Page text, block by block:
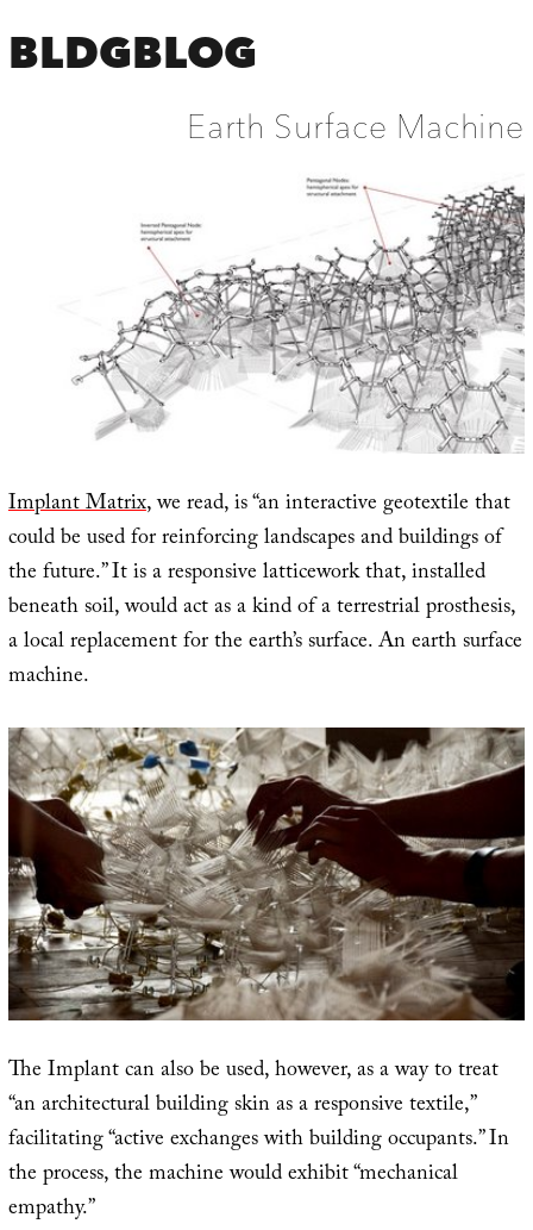
BLDGBLOG
Earth Surface Machine
Implant Matrix, we read, is “an interactive geotextile that
could be used for reinforcing landscapes and buildings of
the future.” It is a responsive latticework that, installed
beneath soil, would act as a kind of a terrestrial prosthesis,
a local replacement for the earth’s surface. An earth surface
machine.
The Implant can also be used, however, as a way to treat
“an architectural building skin as a responsive textile,”
facilitating “active exchanges with building occupants.” In
the process, the machine would exhibit “mechanical
empathy.”